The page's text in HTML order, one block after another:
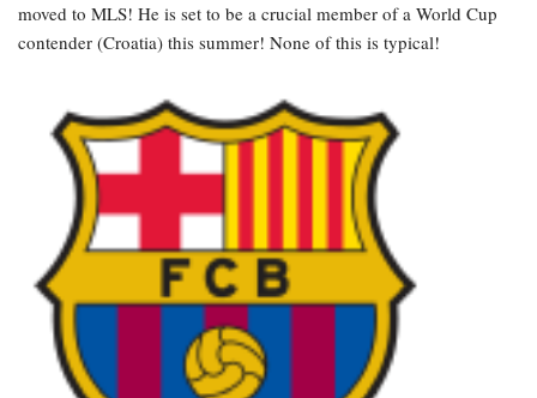
moved to MLS! He is set to be a crucial member of a World Cup
contender (Croatia) this summer! None of this is typical!